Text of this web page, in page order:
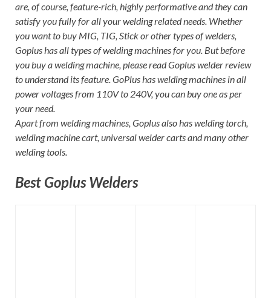
are, of course, feature-rich, highly performative and they can
satisfy you fully for all your welding related needs. Whether
you want to buy MIG, TIG, Stick or other types of welders,
Goplus has all types of welding machines for you. But before
you buy a welding machine, please read Goplus welder review
to understand its feature. GoPlus has welding machines in all
power voltages from 110V to 240V, you can buy one as per
your need.
Apart from welding machines, Goplus also has welding torch,
welding machine cart, universal welder carts and many other
welding tools.
Best Goplus Welders